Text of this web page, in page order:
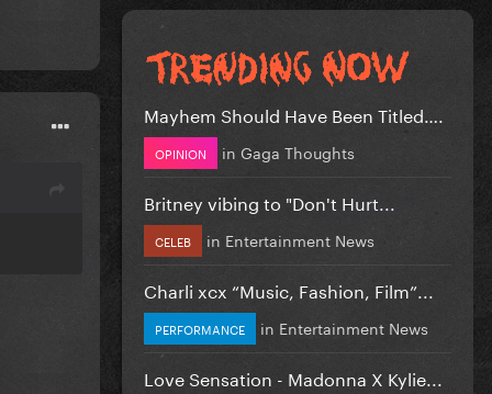
Mayhem Should Have Been Titled….
OPINION in Gaga Thoughts
Britney vibing to "Don't Hurt...
CELEB in Entertainment News
Charli xcx “Music, Fashion, Film”...
PERFORMANCE in Entertainment News
Love Sensation - Madonna X Kylie...